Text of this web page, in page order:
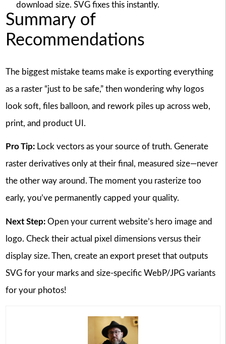
download size. SVG fixes this instantly.
Summary of
Recommendations
The biggest mistake teams make is exporting everything
as a raster “just to be safe,” then wondering why logos
look soft, files balloon, and rework piles up across web,
print, and product UI.
Pro Tip:Lock vectors as your source of truth. Generate
raster derivatives only at their final, measured size—never
the other way around. The moment you rasterize too
early, you’ve permanently capped your quality.
Next Step:Open your current website’s hero image and
logo. Check their actual pixel dimensions versus their
display size. Then, create an export preset that outputs
SVG for your marks and size-specific WebP/JPG variants
for your photos!